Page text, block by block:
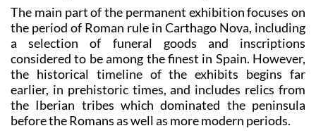
The main part of the permanent exhibition focuses on
the period of Roman rule in Carthago Nova, including
a selection of funeral goods and inscriptions
considered to be among the finest in Spain. However,
the historical timeline of the exhibits begins far
earlier, in prehistoric times, and includes relics from
the Iberian tribes which dominated the peninsula
before the Romans as well as more modern periods.